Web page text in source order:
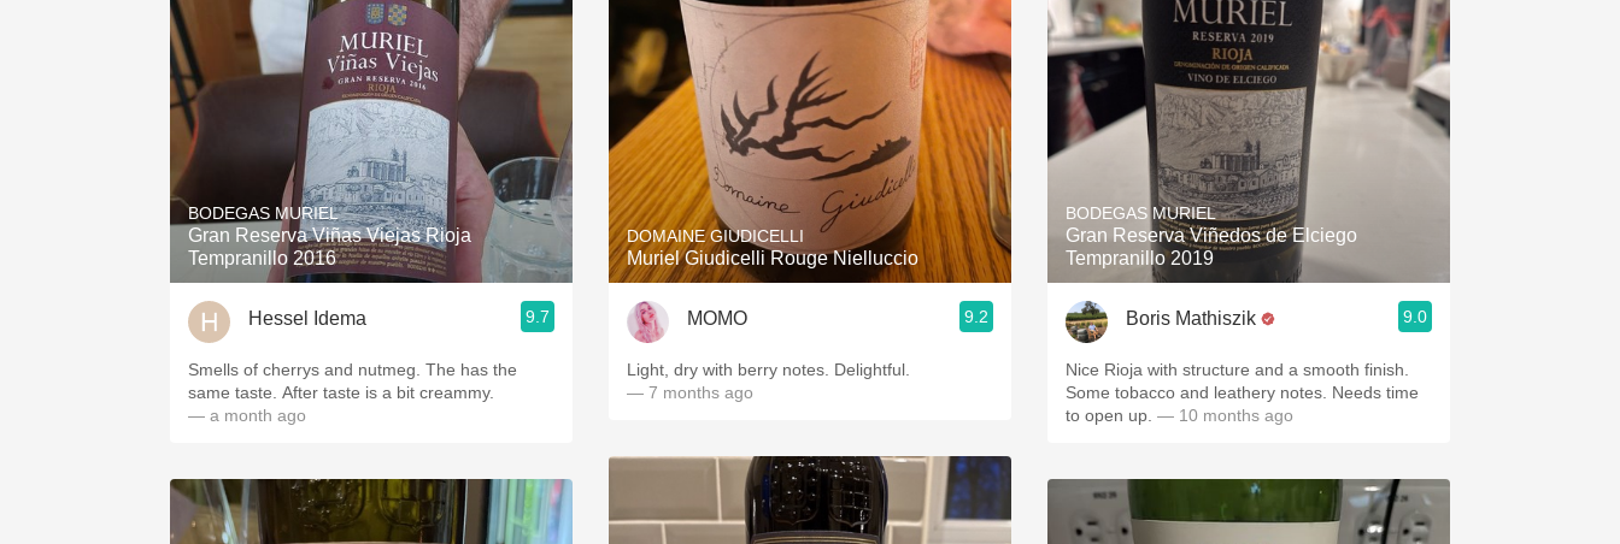
Classic Napa Etna Rosso With Goat Cheese
Tawny Port Skin Contact Unicorn
1982 Bordeaux Acidity Hops
Oaky 2010 Chablis Sour Beer
QPR Oregon Pinot
Buttery Mezcal
BODEGAS MURIEL
Gran Reserva Viñas Viejas Rioja
Tempranillo 2016
Hessel Idema 9.7
Smells of cherrys and nutmeg. The has the
same taste. After taste is a bit creammy.
— a month ago
DOMAINE GIUDICELLI
Muriel Giudicelli Rouge Nielluccio
MOMO 9.2
Light, dry with berry notes. Delightful.
— 7 months ago
BODEGAS MURIEL
Gran Reserva Viñedos de Elciego
Tempranillo 2019
Boris Mathiszik 9.0
Nice Rioja with structure and a smooth finish.
Some tobacco and leathery notes. Needs time
to open up. — 10 months ago